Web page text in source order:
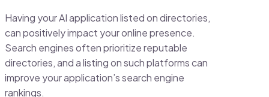
Having your AI application listed on directories,
can positively impact your online presence.
Search engines often prioritize reputable
directories, and a listing on such platforms can
improve your application’s search engine
rankings.